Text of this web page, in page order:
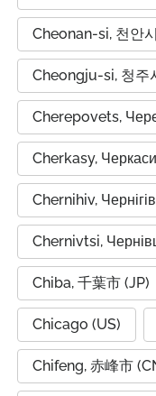
Cheonan-si, 천안
Cheongju-si, 청주
Cherepovets,
Cherkasy,
Chernihiv,
Chernivtsi,
Chiba, 千葉市 (JP)
Chicago (US)
Chifeng, 赤峰市